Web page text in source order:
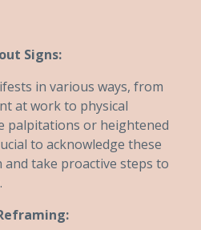
Signs:
in various ways, from
at work to physical
palpitations or heightened
to acknowledge these
and take proactive steps to